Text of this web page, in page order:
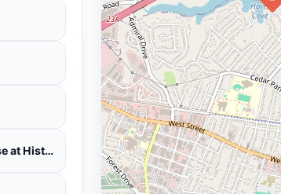
The Governor Calvert House at Historic Inns of Annapolis